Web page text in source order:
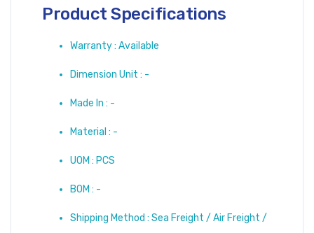
Product Specifications
Warranty : Available
Dimension Unit : -
Made In : -
Material : -
UOM : PCS
BOM : -
Shipping Method : Sea Freight / Air Freight /